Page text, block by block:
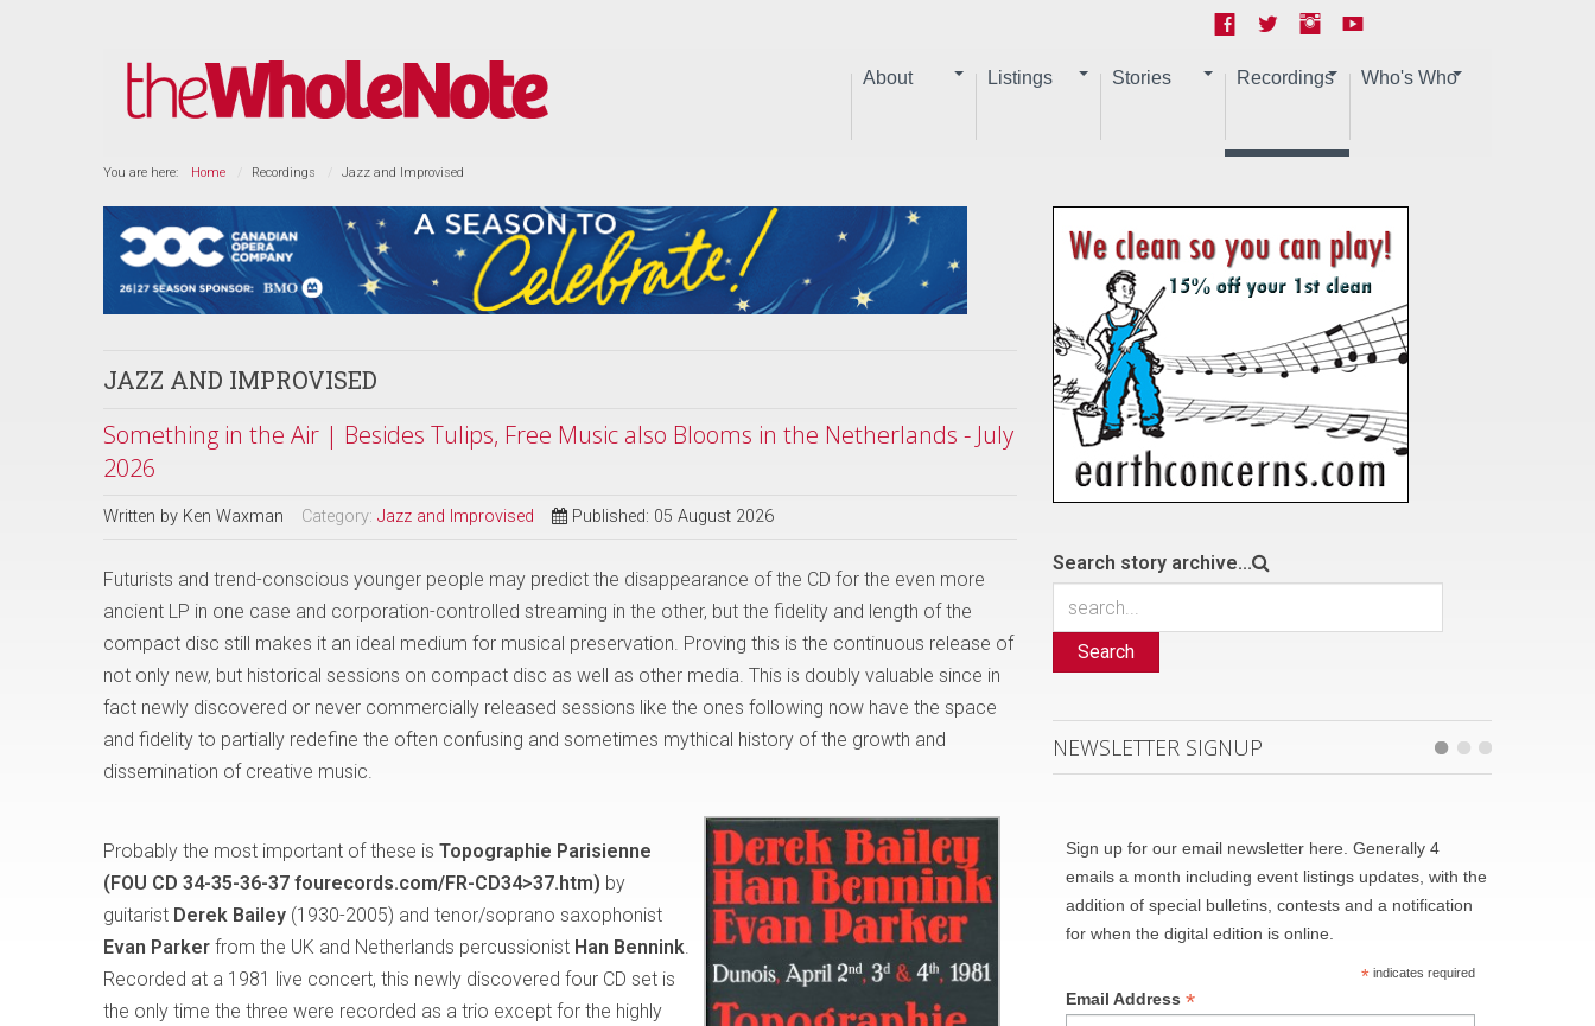
About Listings Stories Recordings Who's Who
You are here: Home Recordings Jazz and Improvised
JAZZ AND IMPROVISED
Something in the Air | Besides Tulips, Free Music also Blooms in the Netherlands - July
2026
Written by Ken Waxman Category: Jazz and Improvised Published: 05 August 2026
Futurists and trend-conscious younger people may predict the disappearance of the CD for the even more
ancient LP in one case and corporation-controlled streaming in the other, but the fidelity and length of the
compact disc still makes it an ideal medium for musical preservation. Proving this is the continuous release of
not only new, but historical sessions on compact disc as well as other media. This is doubly valuable since in
fact newly discovered or never commercially released sessions like the ones following now have the space
and fidelity to partially redefine the often confusing and sometimes mythical history of the growth and
dissemination of creative music.
Probably the most important of these is Topographie Parisienne
(FOU CD 34-35-36-37 fourecords.com/FR-CD34>37.htm) by
guitarist Derek Bailey (1930-2005) and tenor/soprano saxophonist
Evan Parker from the UK and Netherlands percussionist Han Bennink.
Recorded at a 1981 live concert, this newly discovered four CD set is
the only time the three were recorded as a trio except for the highly
Search story archive...
Search
NEWSLETTER SIGNUP
Sign up for our email newsletter here. Generally 4
emails a month including event listings updates, with the
addition of special bulletins, contests and a notification
for when the digital edition is online.
*indicates required
Email Address*